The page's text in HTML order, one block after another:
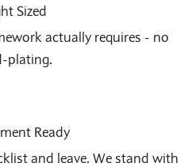
Sized
actually requires - no
plating.
Ready
and leave. We stand with